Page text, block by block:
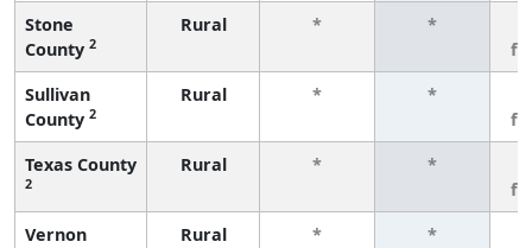
Stone
County 2
Rural * *
Sullivan
County 2
Rural * *
Texas County
2
Rural * *
Vernon
Rural * *